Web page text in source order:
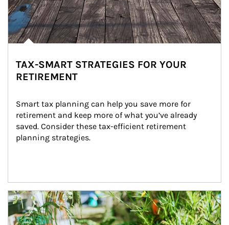
TAX-SMART STRATEGIES FOR YOUR
RETIREMENT
Smart tax planning can help you save more for
retirement and keep more of what you’ve already
saved. Consider these tax-efficient retirement
planning strategies.
Article Image